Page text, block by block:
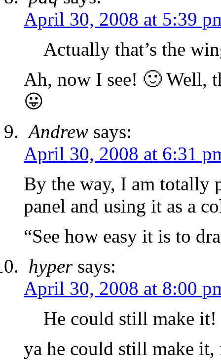
April 30, 2008 at 5:39
Actually that’s the
Ah, now I see! 🙂 Well,
😛
Andrew says:
April 30, 2008 at 6:31
By the way, I am totally
panel and using it as a
“See how easy it is to
hyper says:
April 30, 2008 at 8:00
He could still make it!
ya he could still make